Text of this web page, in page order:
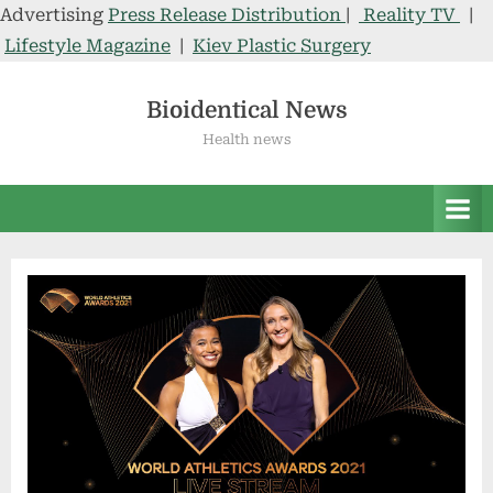
Advertising Press Release Distribution | Reality TV
|
Lifestyle Magazine | Kiev Plastic Surgery
Bioidentical News
Health news